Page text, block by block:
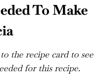
To Make
the recipe card to see
for this recipe.